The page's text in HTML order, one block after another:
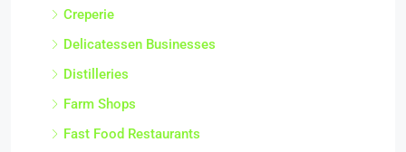
Creperie
Delicatessen Businesses
Distilleries
Farm Shops
Fast Food Restaurants